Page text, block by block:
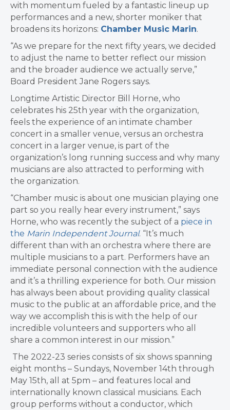
with momentum fueled by a fantastic lineup up
performances and a new, shorter moniker that
broadens its horizons: Chamber Music Marin.
“As we prepare for the next fifty years, we decided
to adjust the name to better reflect our mission
and the broader audience we actually serve,”
Board President Jane Rogers says.
Longtime Artistic Director Bill Horne, who
celebrates his 25th year with the organization,
feels the experience of an intimate chamber
concert in a smaller venue, versus an orchestra
concert in a larger venue, is part of the
organization’s long running success and why many
musicians are also attracted to performing with
the organization.
“Chamber music is about one musician playing one
part so you really hear every instrument,” says
Horne, who was recently the subject of a piece in
the Marin Independent Journal. “It’s much
different than with an orchestra where there are
multiple musicians to a part. Performers have an
immediate personal connection with the audience
and it’s a thrilling experience for both. Our mission
has always been about providing quality classical
music to the public at an affordable price, and the
way we accomplish this is with the help of our
incredible volunteers and supporters who all
share a common interest in our mission.”
The 2022-23 series consists of six shows spanning
eight months – Sundays, November 14th through
May 15th, all at 5pm – and features local and
internationally known classical musicians. Each
group performs without a conductor, which